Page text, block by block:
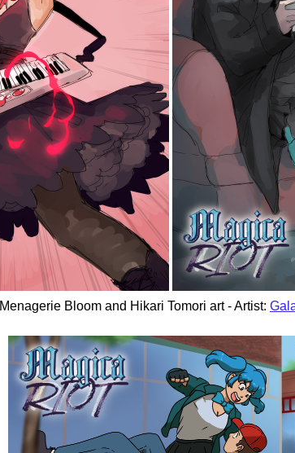
Menagerie Bloom and Hikari Tomori art - Artist: